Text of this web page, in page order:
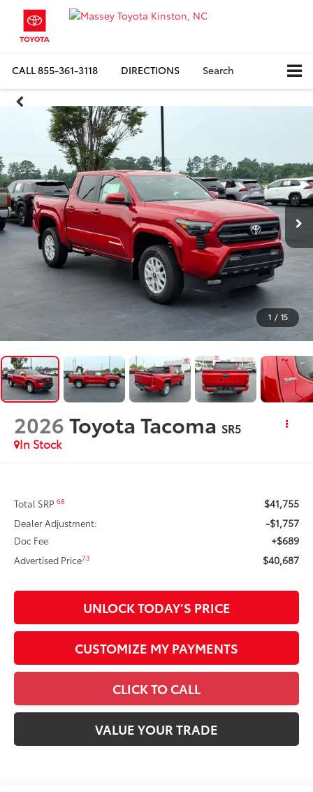
CALL855-361-3118 DIRECTIONS Search
1 / 15
2026Toyota Tacoma SR5
In Stock
Total SRP68 $41,755
Dealer Adjustment: -$1,757
Doc Fee +$689
Advertised Price73 $40,687
UNLOCK TODAY’S PRICE
CUSTOMIZE MY PAYMENTS
CLICK TO CALL
VALUE YOUR TRADE